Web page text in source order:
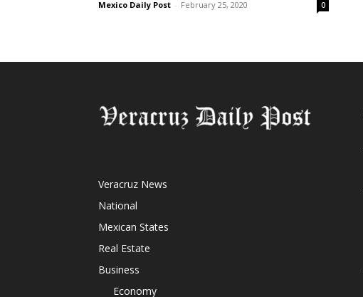
Mexico Daily Post - February 25, 2020 0
Veracruz News
National
Mexican States
Real Estate
Business
Economy